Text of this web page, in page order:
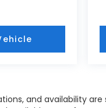
and availability